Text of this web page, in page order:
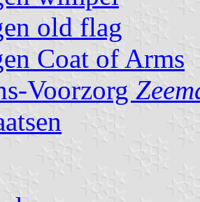
old flag
Coat of Arms
Voorzorg